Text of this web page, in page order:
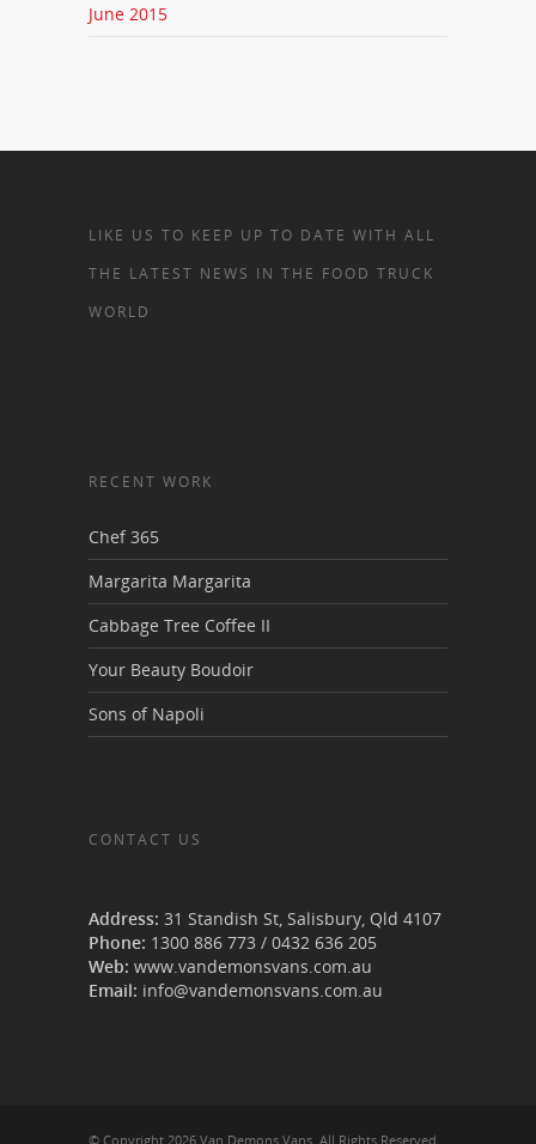
June 2015
LIKE US TO KEEP UP TO DATE WITH ALL
THE LATEST NEWS IN THE FOOD TRUCK
WORLD
RECENT WORK
Chef 365
Margarita Margarita
Cabbage Tree Coffee II
Your Beauty Boudoir
Sons of Napoli
CONTACT US
Address: 31 Standish St, Salisbury Qld 4107
Phone: 1300 886 773 / 0432 636 205
Web: www.vandemonsvans.com.au
Email: info@vandemonsvans.com.au
© Copyright 2026 Van Demons Vans. All Rights Reserved.